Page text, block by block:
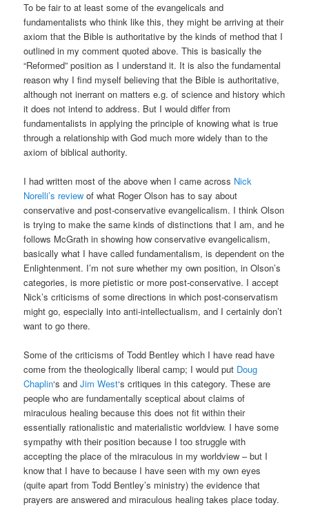
To be fair to at least some of the evangelicals and
fundamentalists who think like this, they might be arriving at their
axiom that the Bible is authoritative by the kinds of method that I
outlined in my comment quoted above. This is basically the
“Reformed” position as I understand it. It is also the fundamental
reason why I find myself believing that the Bible is authoritative,
although not inerrant on matters e.g. of science and history which
it does not intend to address. But I would differ from
fundamentalists in applying the principle of knowing what is true
through a relationship with God much more widely than to the
axiom of biblical authority.
I had written most of the above when I came across Nick
Norelli’s review of what Roger Olson has to say about
conservative and post-conservative evangelicalism. I think Olson
is trying to make the same kinds of distinctions that I am, and he
follows McGrath in showing how conservative evangelicalism,
basically what I have called fundamentalism, is dependent on the
Enlightenment. I’m not sure whether my own position, in Olson’s
categories, is more pietistic or more post-conservative. I accept
Nick’s criticisms of some directions in which post-conservatism
might go, especially into anti-intellectualism, and I certainly don’t
want to go there.
Some of the criticisms of Todd Bentley which I have read have
come from the theologically liberal camp; I would put Doug
Chaplin‘s andJim West‘s critiques in this category. These are
people who are fundamentally sceptical about claims of
miraculous healing because this does not fit within their
essentially rationalistic and materialistic worldview. I have some
sympathy with their position because I too struggle with
accepting the place of the miraculous in my worldview – but I
know that I have to because I have seen with my own eyes
(quite apart from Todd Bentley’s ministry) the evidence that
prayers are answered and miraculous healing takes place today.